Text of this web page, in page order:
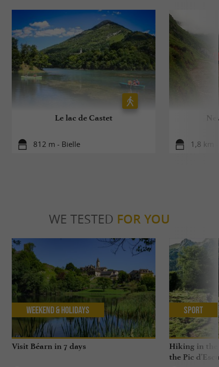
Le lac de Castet
812 m - Bielle 1,8 km
WE TESTED FOR YOU
Visit Béarn in 7 days
Weekend & Holidays
Hiking in the
the Pic
Sport